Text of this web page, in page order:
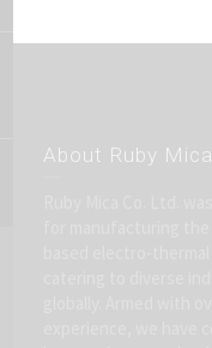
About Ruby Mica